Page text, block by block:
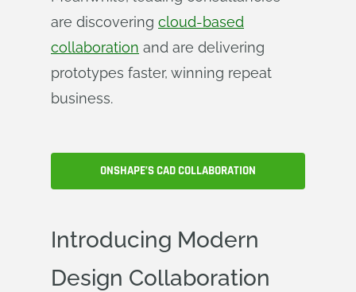
are discovering cloud-based
collaboration and are delivering
prototypes faster, winning repeat
business.
ONSHAPE’S CAD COLLABORATION
Introducing Modern
Design Collaboration